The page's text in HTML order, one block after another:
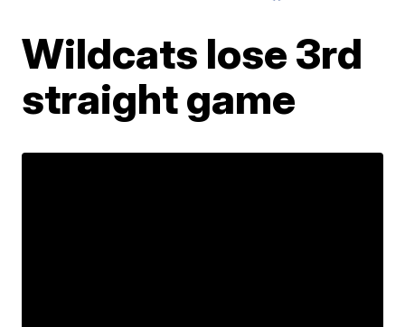
Wildcats lose 3rd
straight game